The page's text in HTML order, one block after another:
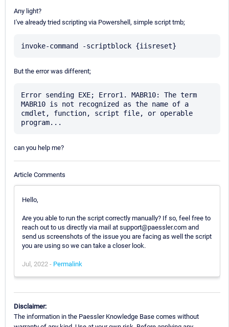
Any light?
I've already tried scripting via Powershell, simple script tmb;
But the error was different;
Error sending EXE; Error1. MABR10: The term
MABR10 is not recognized as the name of a
cmdlet, function, script file, or operable
can you help me?
Article Comments
Hello,
Are you able to run the script correctly manually? If so, feel free to
reach out to us directly via mail at support@paessler.com and
send us screenshots of the issue you are facing as well the script
you are using so we can take a closer look.
Jul, 2022 - Permalink
Disclaimer:
The information in the Paessler Knowledge Base comes without